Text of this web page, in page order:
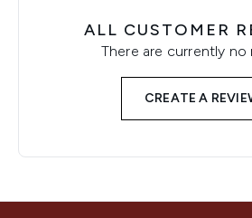
ALL CUSTOMER
There are currently no
CREATE A